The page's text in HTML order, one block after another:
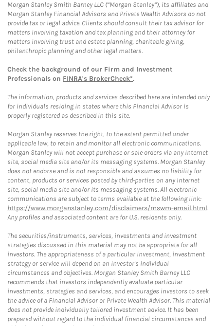
Morgan Stanley Smith Barney LLC (“Morgan Stanley”), its affiliates and
Morgan Stanley Financial Advisors and Private Wealth Advisors do not
provide tax or legal advice. Clients should consult their tax advisor for
matters involving taxation and tax planning and their attorney for
matters involving trust and estate planning, charitable giving,
philanthropic planning and other legal matters.
Check the background of our Firm and Investment
Professionals on FINRA's BrokerCheck*.
The information, products and services described here are intended only
for individuals residing in states where this Financial Advisor is
properly registered as described in this site.
Morgan Stanley reserves the right, to the extent permitted under
applicable law, to retain and monitor all electronic communications.
Morgan Stanley will not accept purchase or sale orders via any Internet
site, social media site and/or its messaging systems. Morgan Stanley
does not endorse and is not responsible and assumes no liability for
content, products or services posted by third-parties on any Internet
site, social media site and/or its messaging systems. All electronic
communications are subject to terms available at the following link:
https://www.morganstanley.com/disclaimers/mswm-email.html.
Any profiles and associated content are for U.S. residents only.
The securities/instruments, services, investments and investment
strategies discussed in this material may not be appropriate for all
investors. The appropriateness of a particular investment, investment
strategy or service will depend on an investor's individual
circumstances and objectives. Morgan Stanley Smith Barney LLC
recommends that investors independently evaluate particular
investments, strategies and services, and encourages investors to seek
the advice of a Financial Advisor or Private Wealth Advisor. This material
does not provide individually tailored investment advice. It has been
prepared without regard to the individual financial circumstances and